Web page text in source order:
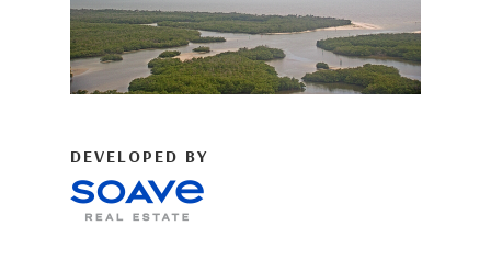
DEVELOPED BY